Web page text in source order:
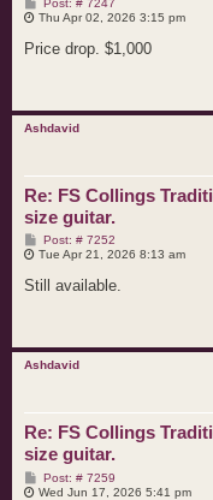
o
t
Thu Apr 02, 2026 3:15 pm
Price drop. $1,000
Ashdavid
Re: FS Collings
size guitar.
Post: # 7252P
o
t
Tue Apr 21, 2026 8:13 am
Still available.
Ashdavid
Re: FS Collings
size guitar.
Post: # 7259P
o
Wed Jun 17, 2026 5:41 pm